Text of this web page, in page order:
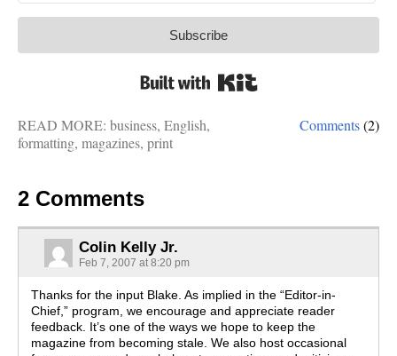
Subscribe
Comments(2)
READ MORE: business, English,
formatting, magazines, print
2 Comments
Colin Kelly Jr.
Feb 7, 2007 at 8:20 pm
Thanks for the input Blake. As implied in the “Editor-in-
Chief,” program, we encourage and appreciate reader
feedback. It’s one of the ways we hope to keep the
magazine from becoming stale. We also host occasional